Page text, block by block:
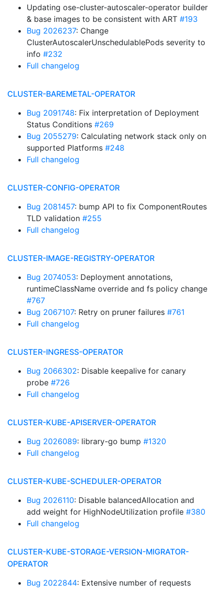
Updating ose-cluster-autoscaler-operator builder
& base images to be consistent with ART #193
Bug 2026237: Change
ClusterAutoscalerUnschedulablePods severity to
info #232
Full changelog
CLUSTER-BAREMETAL-OPERATOR
Bug 2091748: Fix interpretation of Deployment
Status Conditions #269
Bug 2055279: Calculating network stack only on
supported Platforms #248
Full changelog
CLUSTER-CONFIG-OPERATOR
Bug 2081457: bump API to fix ComponentRoutes
TLD validation #255
Full changelog
CLUSTER-IMAGE-REGISTRY-OPERATOR
Bug 2074053: Deployment annotations,
runtimeClassName override and fs policy change
#767
Bug 2067107: Retry on pruner failures #761
Full changelog
CLUSTER-INGRESS-OPERATOR
Bug 2066302: Disable keepalive for canary
probe #726
Full changelog
CLUSTER-KUBE-APISERVER-OPERATOR
Bug 2026089: library-go bump #1320
Full changelog
CLUSTER-KUBE-SCHEDULER-OPERATOR
Bug 2026110: Disable balancedAllocation and
add weight for HighNodeUtilization profile #380
Full changelog
CLUSTER-KUBE-STORAGE-VERSION-MIGRATOR-
OPERATOR
Bug 2022844: Extensive number of requests